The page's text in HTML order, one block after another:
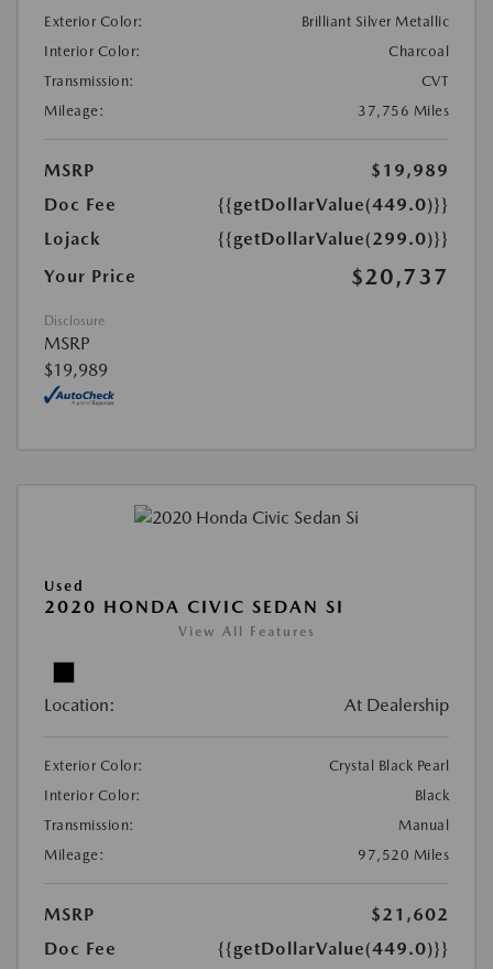
Exterior Color:
Brilliant Silver Metallic
Interior Color:
Charcoal
Transmission:
CVT
Mileage:
37,756 Miles
MSRP
$19,989
Doc Fee
{{getDollarValue(449.0)}}
Lojack
{{getDollarValue(299.0)}}
Your Price
$20,737
Disclosure
MSRP
$19,989
Used
2020 HONDA CIVIC SEDAN SI
View All Features
Location: At Dealership
Exterior Color:
Crystal Black Pearl
Interior Color:
Black
Transmission:
Manual
Mileage:
97,520 Miles
MSRP
$21,602
Doc Fee
{{getDollarValue(449.0)}}